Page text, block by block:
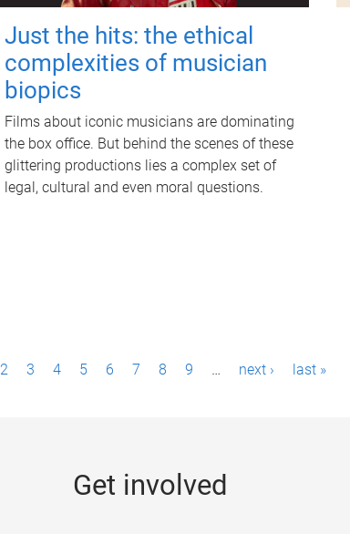
Just the hits: the ethical
complexities of musician
biopics
Films about iconic musicians are dominating
the box office. But behind the scenes of these
glittering productions lies a complex set of
legal, cultural and even moral questions.
2 3 4 5 6 7 8 9 … next › last »
Get involved